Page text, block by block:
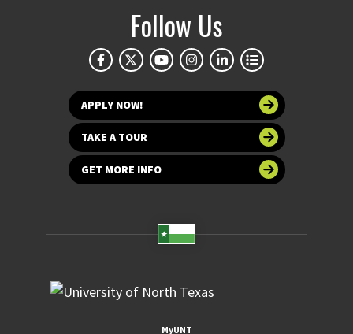
Follow Us
APPLY NOW!
TAKE A TOUR
GET MORE INFO
MyUNT